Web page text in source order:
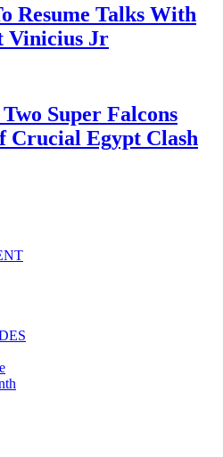
Resume Talks With
Vinicius Jr
Super Falcons
Crucial Egypt Clash